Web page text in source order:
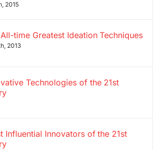
2015
time Greatest Ideation Techniques
2013
Technologies of the 21st
Influential Innovators of the 21st